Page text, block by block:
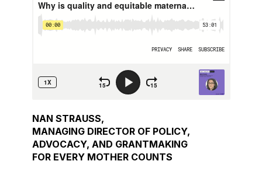
NAN STRAUSS,
MANAGING DIRECTOR OF POLICY,
ADVOCACY, AND GRANTMAKING
FOR EVERY MOTHER COUNTS